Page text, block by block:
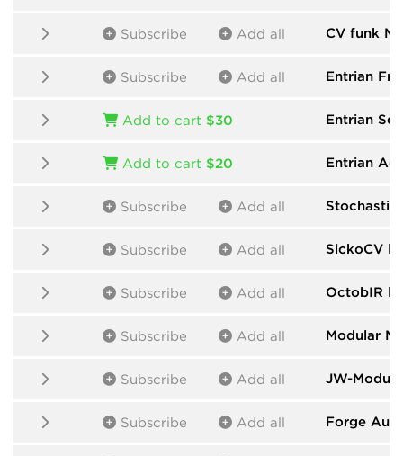
Subscribe Add all CV funk
Subscribe Add all Entrian
Add to cart $30 Entrian
Add to cart $20 Entrian
Subscribe Add all Stochastic
Subscribe Add all SickoCV
Subscribe Add all OctobIR
Subscribe Add all Modular
Subscribe Add all JW-
Subscribe Add all Forge